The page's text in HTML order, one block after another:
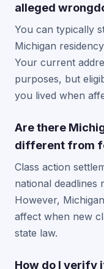
alleged
You can typically
Michigan
Your current
purposes, but
you lived when
Are there
different from
Class action
national deadlines
However,
affect when new
state law.
How do I verify